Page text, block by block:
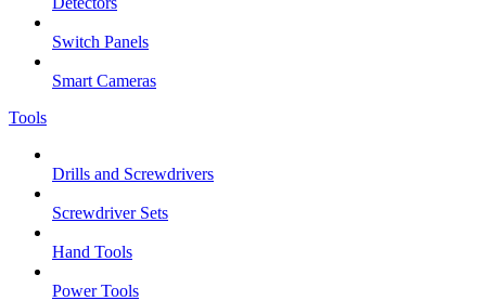
Switch Panels
Smart Cameras
Tools
Drills and Screwdrivers
Screwdriver Sets
Hand Tools
Power Tools